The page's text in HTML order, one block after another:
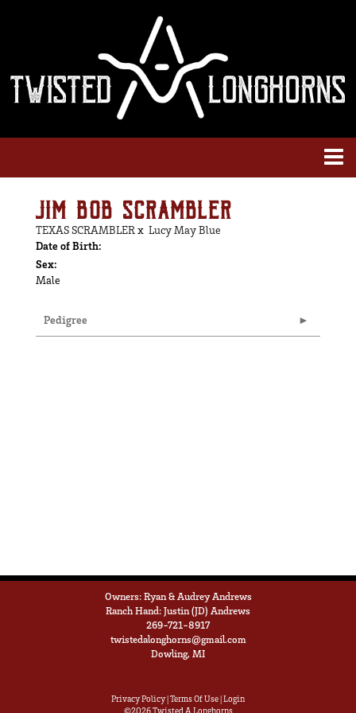
JIM BOB SCRAMBLER
TEXAS SCRAMBLER x Lucy May Blue
Date of Birth:
Sex:
Male
Pedigree
Owners: Ryan & Audrey Andrews
Ranch Hand: Justin (JD) Andrews
269-721-8917
twistedalonghorns@gmail.com
Dowling, MI
Privacy Policy Terms Of Use Login
©2026 Twisted A Longhorns